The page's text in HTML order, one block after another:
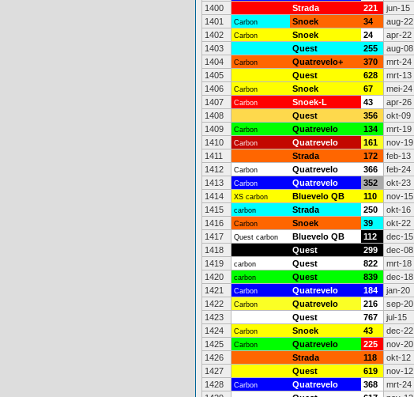
1400
Strada 221 jun-15
1401
Carbon Snoek 34 aug-22
1402
Carbon Snoek 24 apr-22
1403
Quest 255 aug-08
1404
Carbon Quatrevelo+ 370 mrt-24
1405
Quest 628 mrt-13
1406
Carbon Snoek 67 mei-24
1407
Carbon Snoek-L 43 apr-26
1408
Quest 356 okt-09
1409
Carbon Quatrevelo 134 mrt-19
1410
Carbon Quatrevelo 161 nov-19
1411
Strada 172 feb-13
1412
Carbon Quatrevelo 366 feb-24
1413
Carbon Quatrevelo 352 okt-23
1414
XS carbon Bluevelo QB 110 nov-15
1415
carbon Strada 250 okt-16
1416
Carbon Snoek 39 okt-22
1417
Quest carbon Bluevelo QB 112 dec-15
1418
Quest 299 dec-08
1419
carbon Quest 822 mrt-18
1420
carbon Quest 839 dec-18
1421
Carbon Quatrevelo 184 jan-20
1422
Carbon Quatrevelo 216 sep-20
1423
Quest 767 jul-15
1424
Carbon Snoek 43 dec-22
1425
Carbon Quatrevelo 225 nov-20
1426
Strada 118 okt-12
1427
Quest 619 nov-12
1428
Carbon Quatrevelo 368 mrt-24